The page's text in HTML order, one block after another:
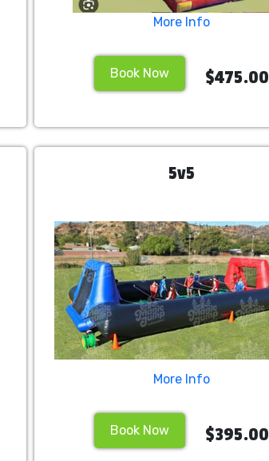
More Info
Book Now $475.00
5v5
More Info
Book Now $395.00